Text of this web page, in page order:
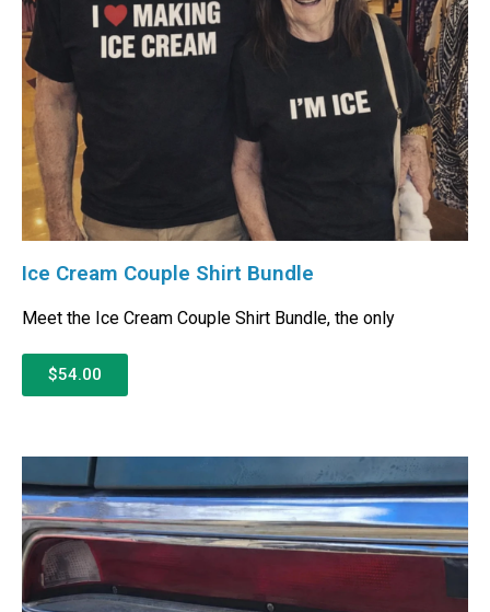
Ice Cream Couple Shirt Bundle
Meet the Ice Cream Couple Shirt Bundle, the only
$54.00